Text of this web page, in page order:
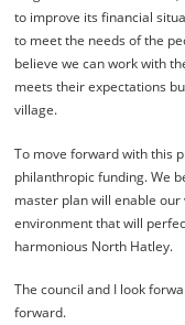
to improve its financial
to meet the needs of the
believe we can work with
meets their expectations
village.
To move forward with this
philanthropic funding. We
master plan will enable
environment that will
harmonious North Hatley.
The council and I look
forward.